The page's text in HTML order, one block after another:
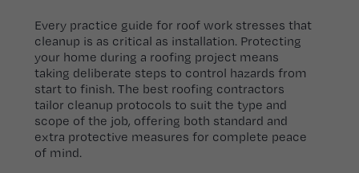
Every practice guide for roof work stresses that
cleanup is as critical as installation. Protecting
your home during a roofing project means
taking deliberate steps to control hazards from
start to finish. The best roofing contractors
tailor cleanup protocols to suit the type and
scope of the job, offering both standard and
extra protective measures for complete peace
of mind.